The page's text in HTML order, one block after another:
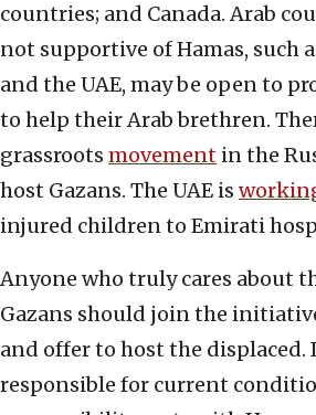
countries; and Canada. Arab
not supportive of Hamas, such
and the UAE, may be open to
to help their Arab brethren.
grassroots movement in the
host Gazans. The UAE is
injured children to Emirati
Anyone who truly cares about
Gazans should join the
and offer to host the displaced.
responsible for current